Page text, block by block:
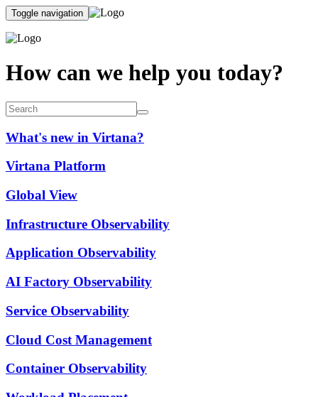
Toggle navigation
How can we help you today?
What's new in Virtana?
Virtana Platform
Global View
Infrastructure Observability
Application Observability
AI Factory Observability
Service Observability
Cloud Cost Management
Container Observability